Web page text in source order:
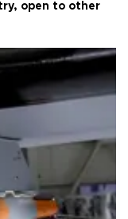
open to other